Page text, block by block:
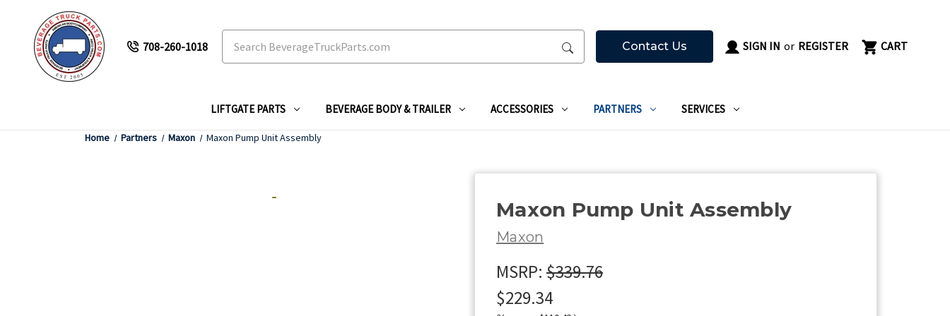
708-260-1018 Contact Us SIGN IN or REGISTER CART
LIFTGATE PARTS BEVERAGE BODY & TRAILER ACCESSORIES PARTNERS SERVICES
Home Partners Maxon Maxon Pump Unit Assembly
Maxon Pump Unit Assembly
Maxon
MSRP: $339.76
$229.34